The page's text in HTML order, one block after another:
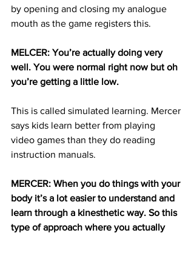
by opening and closing my analogue
mouth as the game registers this.
MELCER: You’re actually doing very
well. You were normal right now but oh
you’re getting a little low.
This is called simulated learning. Mercer
says kids learn better from playing
video games than they do reading
instruction manuals.
MERCER: When you do things with your
body it’s a lot easier to understand and
learn through a kinesthetic way. So this
type of approach where you actually